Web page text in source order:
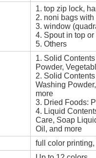
1. top zip lock,
2. noni bags
3. window
4. Spout in top or
5. Others
1. Solid
Powder,
2. Solid
Washing
more
3. Dried Foods:
4. Liquid
Care, Soap
Oil, and more
full color